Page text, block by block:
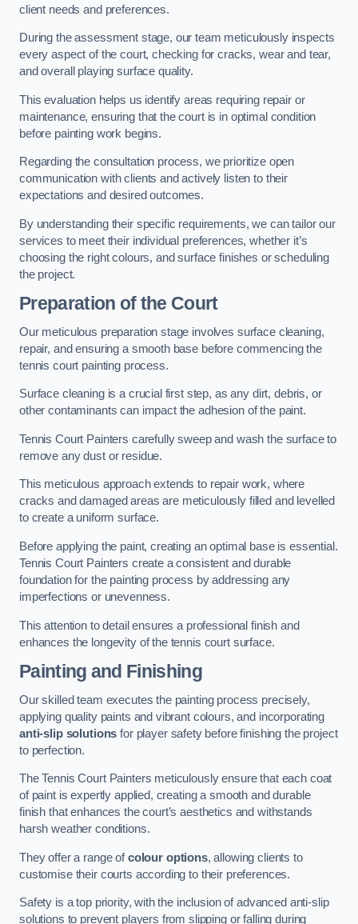
client needs and preferences.
During the assessment stage, our team meticulously inspects
every aspect of the court, checking for cracks, wear and tear,
and overall playing surface quality.
This evaluation helps us identify areas requiring repair or
maintenance, ensuring that the court is in optimal condition
before painting work begins.
Regarding the consultation process, we prioritize open
communication with clients and actively listen to their
expectations and desired outcomes.
By understanding their specific requirements, we can tailor our
services to meet their individual preferences, whether it’s
choosing the right colours, and surface finishes or scheduling
the project.
Preparation of the Court
Our meticulous preparation stage involves surface cleaning,
repair, and ensuring a smooth base before commencing the
tennis court painting process.
Surface cleaning is a crucial first step, as any dirt, debris, or
other contaminants can impact the adhesion of the paint.
Tennis Court Painters carefully sweep and wash the surface to
remove any dust or residue.
This meticulous approach extends to repair work, where
cracks and damaged areas are meticulously filled and levelled
to create a uniform surface.
Before applying the paint, creating an optimal base is essential.
Tennis Court Painters create a consistent and durable
foundation for the painting process by addressing any
imperfections or unevenness.
This attention to detail ensures a professional finish and
enhances the longevity of the tennis court surface.
Painting and Finishing
Our skilled team executes the painting process precisely,
applying quality paints and vibrant colours, and incorporating
anti-slip solutions for player safety before finishing the project
to perfection.
The Tennis Court Painters meticulously ensure that each coat
of paint is expertly applied, creating a smooth and durable
finish that enhances the court’s aesthetics and withstands
harsh weather conditions.
They offer a range ofcolour options, allowing clients to
customise their courts according to their preferences.
Safety is a top priority, with the inclusion of advanced anti-slip
solutions to prevent players from slipping or falling during